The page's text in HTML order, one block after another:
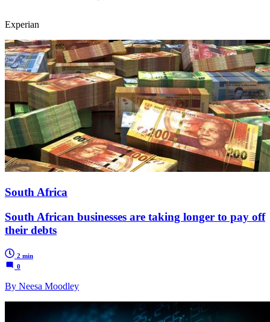
Experian
South Africa
South African businesses are taking longer to pay off
their debts
2 min
0
By Neesa Moodley